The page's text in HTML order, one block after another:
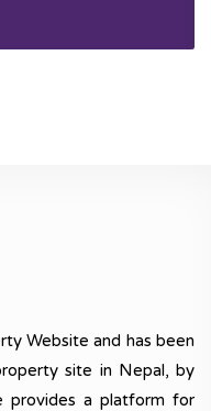
Website and has been
site in Nepal, by
provides a platform for